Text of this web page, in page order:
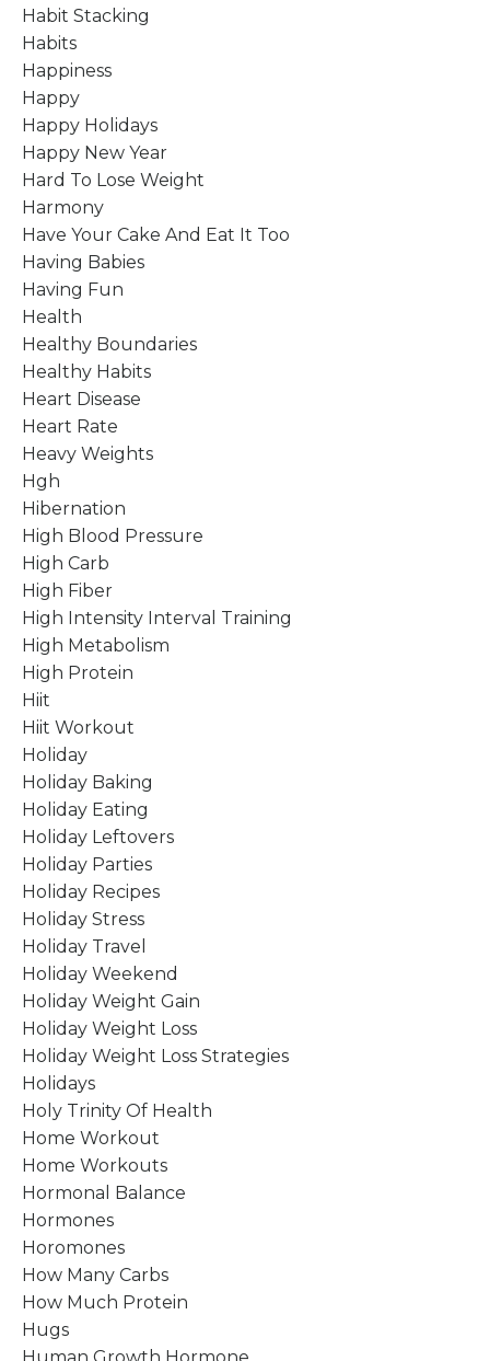
Habit Stacking
Habits
Happiness
Happy
Happy Holidays
Happy New Year
Hard To Lose Weight
Harmony
Have Your Cake And Eat It Too
Having Babies
Having Fun
Health
Healthy Boundaries
Healthy Habits
Heart Disease
Heart Rate
Heavy Weights
Hgh
Hibernation
High Blood Pressure
High Carb
High Fiber
High Intensity Interval Training
High Metabolism
High Protein
Hiit
Hiit Workout
Holiday
Holiday Baking
Holiday Eating
Holiday Leftovers
Holiday Parties
Holiday Recipes
Holiday Stress
Holiday Travel
Holiday Weekend
Holiday Weight Gain
Holiday Weight Loss
Holiday Weight Loss Strategies
Holidays
Holy Trinity Of Health
Home Workout
Home Workouts
Hormonal Balance
Hormones
Horomones
How Many Carbs
How Much Protein
Hugs